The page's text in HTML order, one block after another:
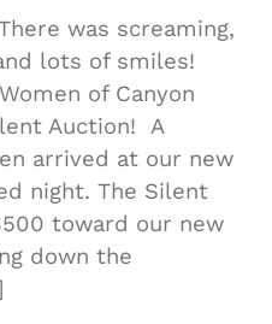
was screaming,
lots of smiles!
of Canyon
Auction! A
arrived at our new
night. The Silent
toward our new
down the